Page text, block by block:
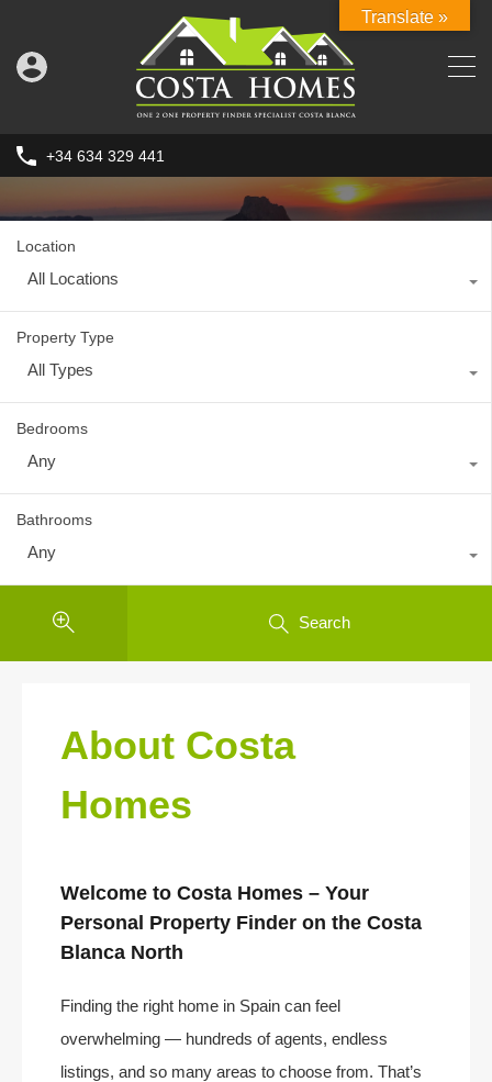
+34 634 329 441
Location
All Locations
Property Type
All Types
Bedrooms
Any
Bathrooms
Any
Search
About Costa
Homes
Welcome to Costa Homes – Your
Personal Property Finder on the Costa
Blanca North
Finding the right home in Spain can feel
overwhelming — hundreds of agents, endless
listings, and so many areas to choose from. That’s
Translate »